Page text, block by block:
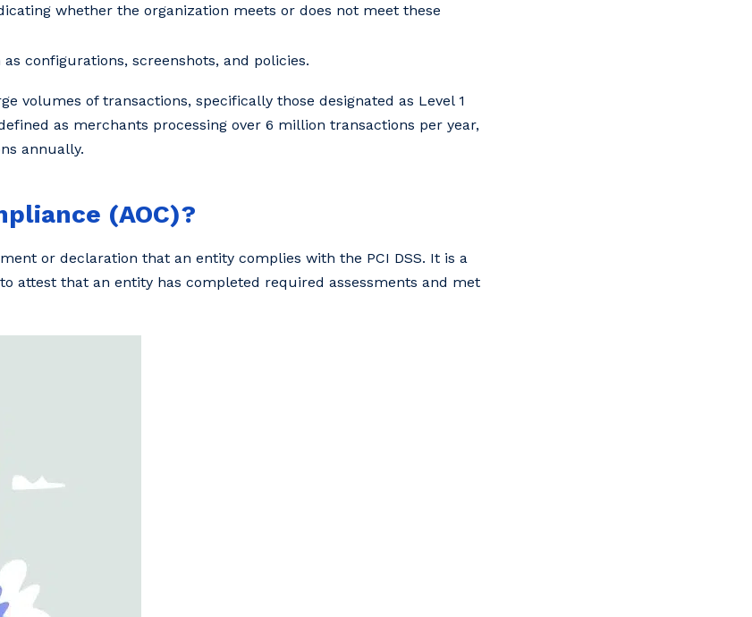
whether the organization meets or does not meet these
configurations, screenshots, and policies.
volumes of transactions, specifically those designated as Level 1
as merchants processing over 6 million transactions per year,
annually.
(AOC)?
or declaration that an entity complies with the PCI DSS. It is a
attest that an entity has completed required assessments and met